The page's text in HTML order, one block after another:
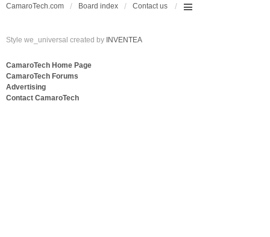
CamaroTech.com Board index Contact us
Style we_universal created by INVENTEA
CamaroTech Home Page
CamaroTech Forums
Advertising
Contact CamaroTech